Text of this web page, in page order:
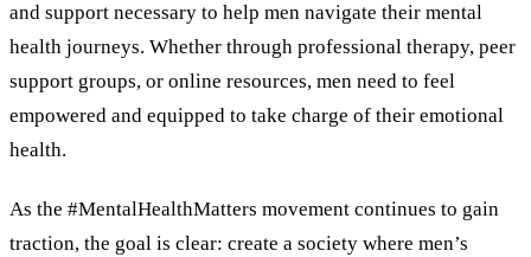
and support necessary to help men navigate their mental
health journeys. Whether through professional therapy, peer
support groups, or online resources, men need to feel
empowered and equipped to take charge of their emotional
health.
As the #MentalHealthMatters movement continues to gain
traction, the goal is clear: create a society where men’s